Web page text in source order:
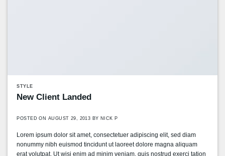
STYLE
New Client Landed
POSTED ON AUGUST 29, 2013 BY NICK P
Lorem ipsum dolor sit amet, consectetuer adipiscing elit, sed diam
nonummy nibh euismod tincidunt ut laoreet dolore magna aliquam
erat volutpat. Ut wisi enim ad minim veniam, quis nostrud exerci tation